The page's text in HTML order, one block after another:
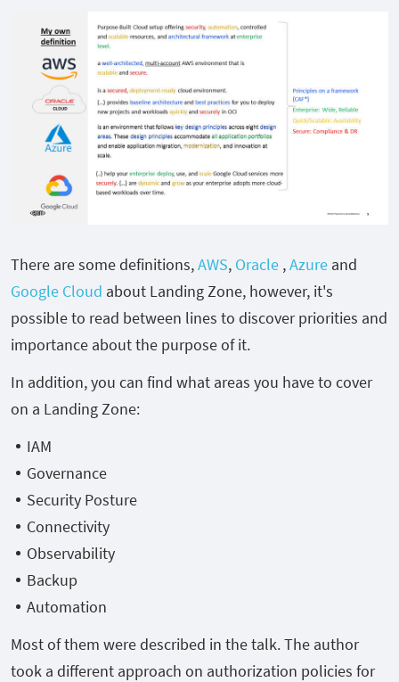
There are some definitions,AWS, Oracle ,Azure and
Google Cloud about Landing Zone, however, it's
possible to read between lines to discover priorities and
importance about the purpose of it.
In addition, you can find what areas you have to cover
on a Landing Zone:
IAM
Governance
Security Posture
Connectivity
Observability
Backup
Automation
Most of them were described in the talk. The author
took a different approach on authorization policies for